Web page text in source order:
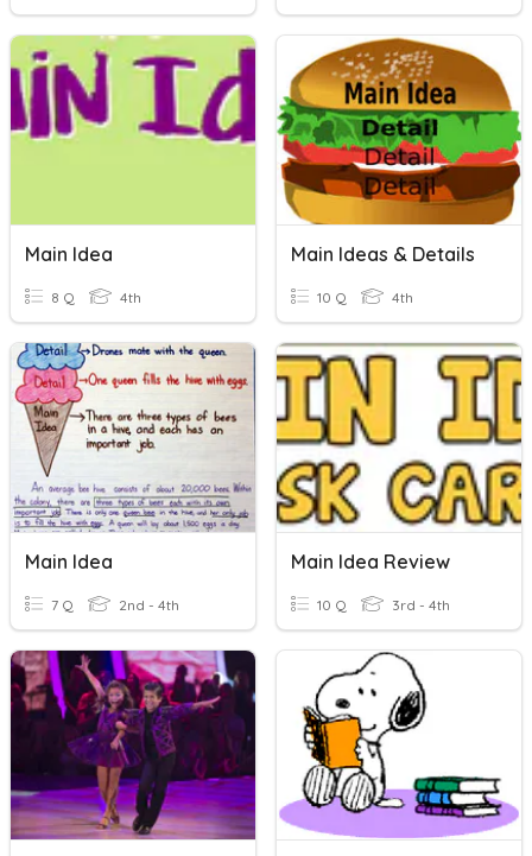
Main Idea
8 Q 4th
Main Ideas & Details
10 Q 4th
Main Idea
7 Q 2nd - 4th
Main Idea Review
10 Q 3rd - 4th